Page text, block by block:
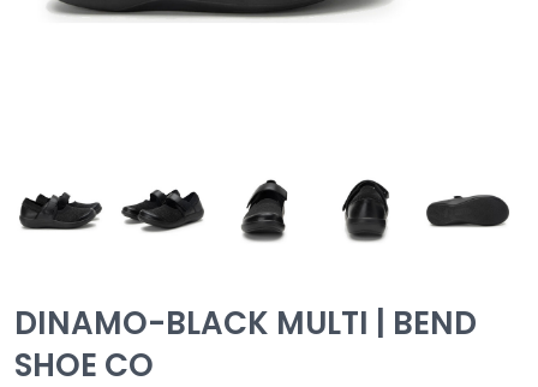
DINAMO-BLACK MULTI | BEND
SHOE CO